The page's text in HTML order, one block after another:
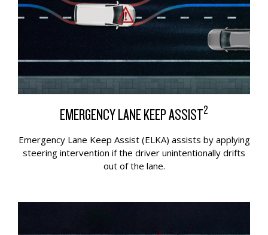
EMERGENCY LANE KEEP ASSIST2
Emergency Lane Keep Assist (ELKA) assists by applying
steering intervention if the driver unintentionally drifts
out of the lane.